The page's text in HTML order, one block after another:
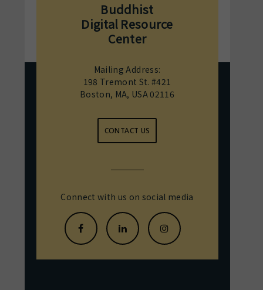
Buddhist
Digital Resource
Center
Mailing Address:
198 Tremont St. #421
Boston, MA, USA 02116
CONTACT US
Connect with us on social media